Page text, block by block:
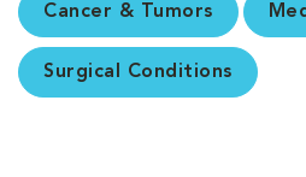
Cancer & Tumors
Surgical Conditions